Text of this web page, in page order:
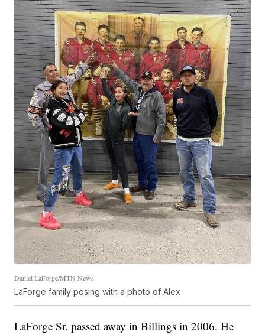
Daniel LaForge/MTN News
LaForge family posing with a photo of Alex
LaForge Sr. passed away in Billings in 2006. He